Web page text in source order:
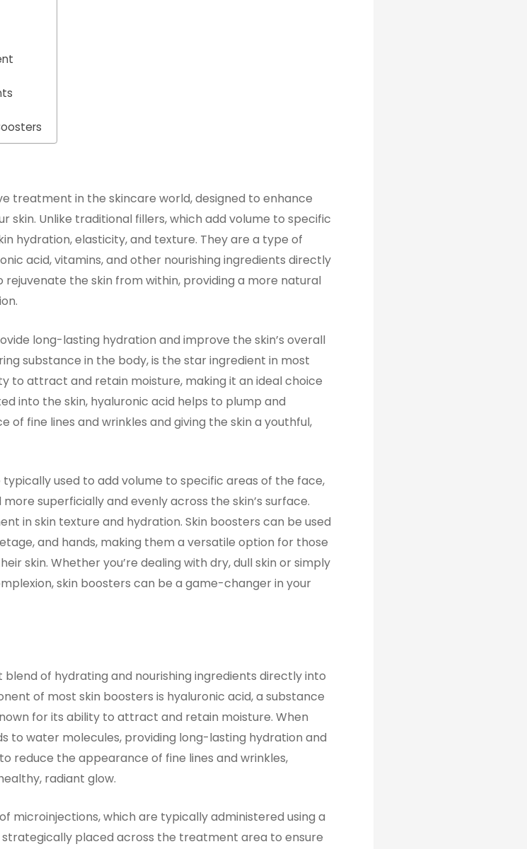
treatment in the skincare world, designed to enhance
Unlike traditional fillers, which add volume to specific
hydration, elasticity, and texture. They are a type of
acid, vitamins, and other nourishing ingredients directly
rejuvenate the skin from within, providing a more natural
long-lasting hydration and improve the skin’s overall
substance in the body, is the star ingredient in most
to attract and retain moisture, making it an ideal choice
into the skin, hyaluronic acid helps to plump and
fine lines and wrinkles and giving the skin a youthful,
used to add volume to specific areas of the face,
superficially and evenly across the skin’s surface.
in skin texture and hydration. Skin boosters can be used
and hands, making them a versatile option for those
skin. Whether you’re dealing with dry, dull skin or simply
skin boosters can be a game-changer in your
of hydrating and nourishing ingredients directly into
of most skin boosters is hyaluronic acid, a substance
for its ability to attract and retain moisture. When
to water molecules, providing long-lasting hydration and
reduce the appearance of fine lines and wrinkles,
radiant glow.
microinjections, which are typically administered using a
strategically placed across the treatment area to ensure